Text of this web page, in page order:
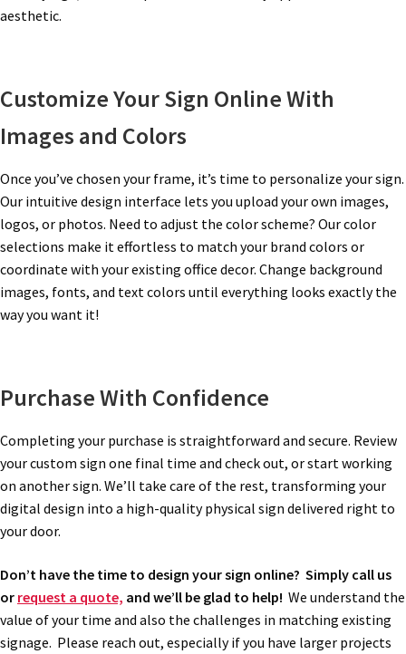
Gender Neutral and All Gender Restroom Signs CP
Hallway Sign Frames – Vista System CP
Hallway Sign Name Plates
Men’s Restroom Signs CP
My account
Name Plates
Nova Clear ADA Lens SCP
Nova Collection Hallway Frames SCP
aesthetic.
Customize Your Sign Online With
Images and Colors
Once you’ve chosen your frame, it’s time to personalize your sign.
Our intuitive design interface lets you upload your own images,
logos, or photos. Need to adjust the color scheme? Our color
selections make it effortless to match your brand colors or
coordinate with your existing office decor. Change background
images, fonts, and text colors until everything looks exactly the
way you want it!
Purchase With Confidence
Completing your purchase is straightforward and secure. Review
your custom sign one final time and check out, or start working
on another sign. We’ll take care of the rest, transforming your
digital design into a high-quality physical sign delivered right to
your door.
Don’t have the time to design your sign online? Simply call us
or request a quote, and we’ll be glad to help! We understand the
value of your time and also the challenges in matching existing
signage. Please reach out, especially if you have larger projects